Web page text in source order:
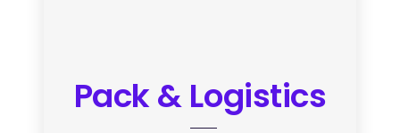
Pack & Logistics